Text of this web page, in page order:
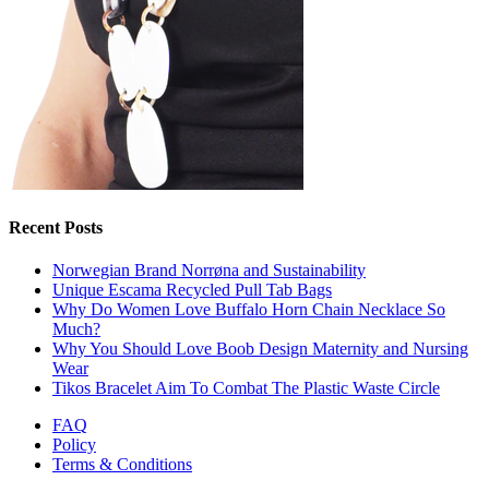
Recent Posts
Norwegian Brand Norrøna and Sustainability
Unique Escama Recycled Pull Tab Bags
Why Do Women Love Buffalo Horn Chain Necklace So
Much?
Why You Should Love Boob Design Maternity and Nursing
Wear
Tikos Bracelet Aim To Combat The Plastic Waste Circle
FAQ
Policy
Terms & Conditions